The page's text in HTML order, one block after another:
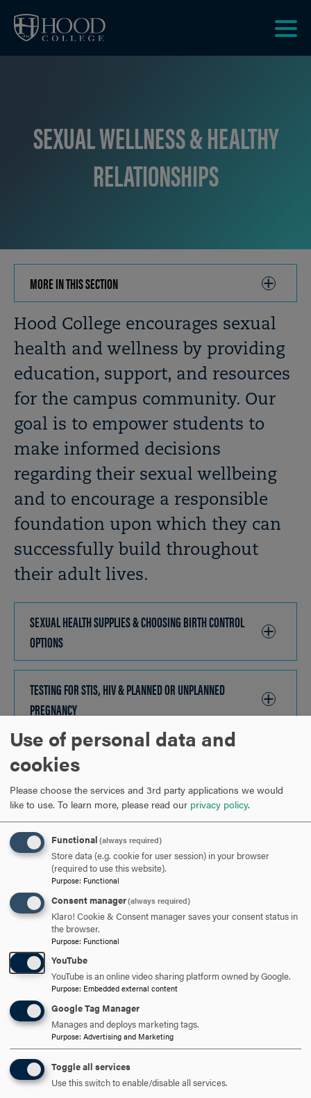
SEXUAL WELLNESS & HEALTHY
RELATIONSHIPS
MORE IN THIS SECTION
TO
OPEN
Breadcrumb
Hood College encourages sexual
health and wellness by providing
education, support, and resources
for the campus community. Our
goal is to empower students to
make informed decisions
regarding their sexual wellbeing
and to encourage a responsible
foundation upon which they can
successfully build throughout
their adult lives.
SEXUAL HEALTH SUPPLIES & CHOOSING BIRTH CONTROL
OPTIONS
TO
OPEN
TESTING FOR STIS, HIV & PLANNED OR UNPLANNED
PREGNANCY
OPEN
HEALTHY VS. UNHEALTHY RELATIONSHIPS
OPEN
HELP DURING UNHEALTHY RELATIONSHIPSCLICK
TO
ARE YOU READY TO
SAY HELLO?
REQUEST INFORMATION
SCHEDULE A VISIT
APPLY NOW
Use of personal data and
cookies
Please choose the services and 3rd party applications we would
like to use. To learn more, please read our privacy policy.
Functional (always required)
Store data (e.g. cookie for user session) in your browser
(required to use this website).
Purpose: Functional
Consent manager(always required)
Klaro! Cookie & Consent manager saves your consent status in
the browser.
Purpose: Functional
YouTube
YouTube is an online video sharing platform owned by Google.
Purpose: Embedded external content
Google Tag Manager
Manages and deploys marketing tags.
Purpose: Advertising and Marketing
Toggle all services
Use this switch to enable/disable all services.